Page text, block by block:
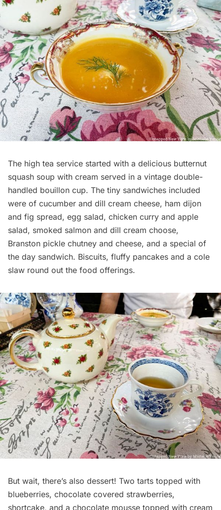
The high tea service started with a delicious butternut
squash soup with cream served in a vintage double-
handled bouillon cup. The tiny sandwiches included
were of cucumber and dill cream cheese, ham dijon
and fig spread, egg salad, chicken curry and apple
salad, smoked salmon and dill cream choose,
Branston pickle chutney and cheese, and a special of
the day sandwich. Biscuits, fluffy pancakes and a cole
slaw round out the food offerings.
But wait, there’s also dessert! Two tarts topped with
blueberries, chocolate covered strawberries,
shortcake, and a chocolate mousse topped with cream